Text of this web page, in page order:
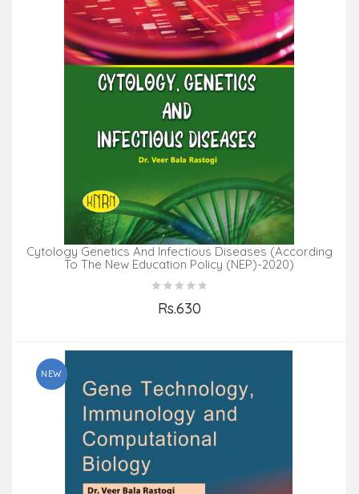
Cytology Genetics And Infectious Diseases (According
To The New Education Policy (NEP)-2020)
Rs.630
NEW